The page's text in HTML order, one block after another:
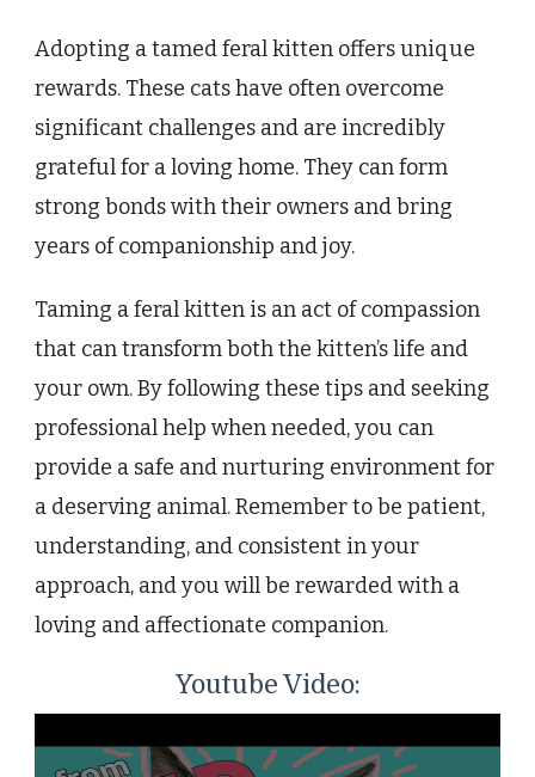
Adopting a tamed feral kitten offers unique
rewards. These cats have often overcome
significant challenges and are incredibly
grateful for a loving home. They can form
strong bonds with their owners and bring
years of companionship and joy.
Taming a feral kitten is an act of compassion
that can transform both the kitten’s life and
your own. By following these tips and seeking
professional help when needed, you can
provide a safe and nurturing environment for
a deserving animal. Remember to be patient,
understanding, and consistent in your
approach, and you will be rewarded with a
loving and affectionate companion.
Youtube Video: